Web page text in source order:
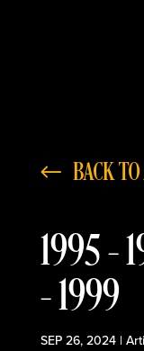
BACK
1995 –
– 1999
SEP 26, 2024|